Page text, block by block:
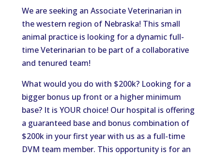
We are seeking an Associate Veterinarian in
thewestern region ofNebraska! This small
animal practice is looking fora dynamic full-
time Veterinarian to be part of a collaborative
and tenured team!
What would you do with $200k? Looking for a
bigger bonus up front or a higher minimum
base? It is YOUR choice! Our hospital is offering
a guaranteed base and bonus combination of
$200k in your first yearwith us as a full-time
DVM team member. This opportunity is for an